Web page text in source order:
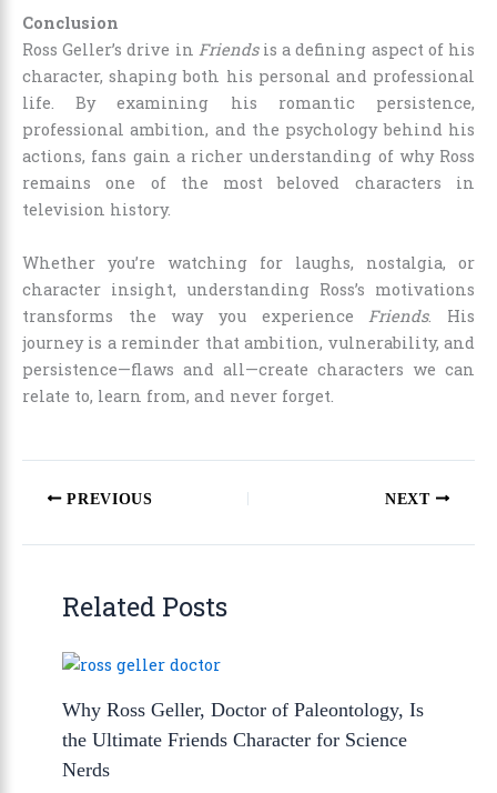
Conclusion
Ross Geller’s drive in Friendsis a defining aspect of his
character, shaping both his personal and professional
life. By examining his romantic persistence,
professional ambition, and the psychology behind his
actions, fans gain a richer understanding of why Ross
remains one of the most beloved characters in
television history.
Whether you’re watching for laughs, nostalgia, or
character insight, understanding Ross’s motivations
transforms the way you experience Friends. His
journey is a reminder that ambition, vulnerability, and
persistence—flaws and all—create characters we can
relate to, learn from, and never forget.
PREVIOUS NEXT
Related Posts
Why Ross Geller, Doctor of Paleontology, Is
the Ultimate Friends Character for Science
Nerds